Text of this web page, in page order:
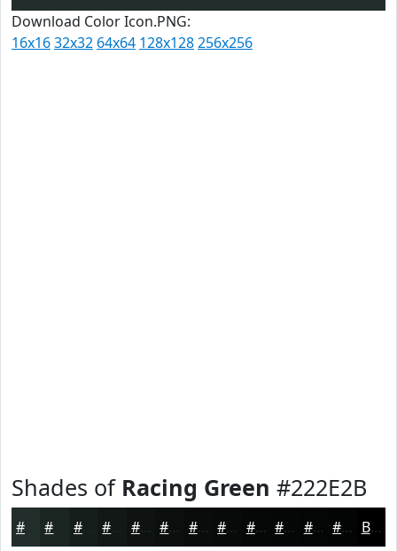
Download Color Icon.PNG:
16x1632x32 64x64 128x128256x256
Shades of Racing Green #222E2B
#161E1B #0E1312 #0B0F0E #090C0B #070A09 #060807 #050606 #040505 #030404 Black